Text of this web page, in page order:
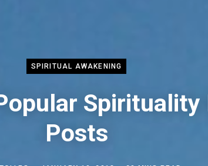
SPIRITUAL AWAKENING
Spirituality
Posts